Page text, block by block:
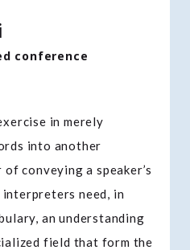
conference
in merely
into another
conveying a speaker’s
need, in
an understanding
field that form the